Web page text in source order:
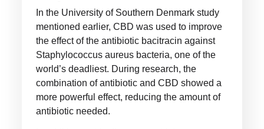
In the University of Southern Denmark study
mentioned earlier, CBD was used to improve
the effect of the antibiotic bacitracin against
Staphylococcus aureus bacteria, one of the
world’s deadliest. During research, the
combination of antibiotic and CBD showed a
more powerful effect, reducing the amount of
antibiotic needed.